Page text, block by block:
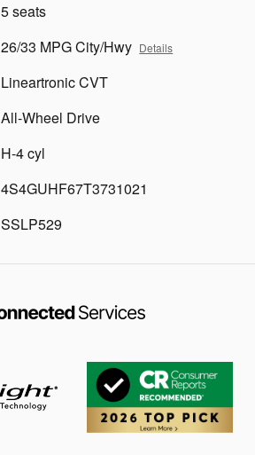
5 seats
26/33 MPG City/Hwy Details
Lineartronic CVT
All-Wheel Drive
H-4 cyl
4S4GUHF67T3731021
SSLP529